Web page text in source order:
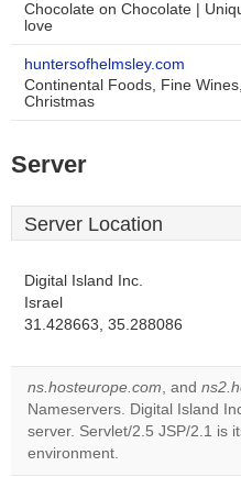
Chocolate on Chocolate |
love
huntersofhelmsley.com
Continental Foods, Fine
Christmas
Server
Server Location
Digital Island Inc.
Israel
31.428663, 35.288086
ns.hosteurope.com, and
Nameservers. Digital Island
server. Servlet/2.5 JSP/2.1 is
environment.